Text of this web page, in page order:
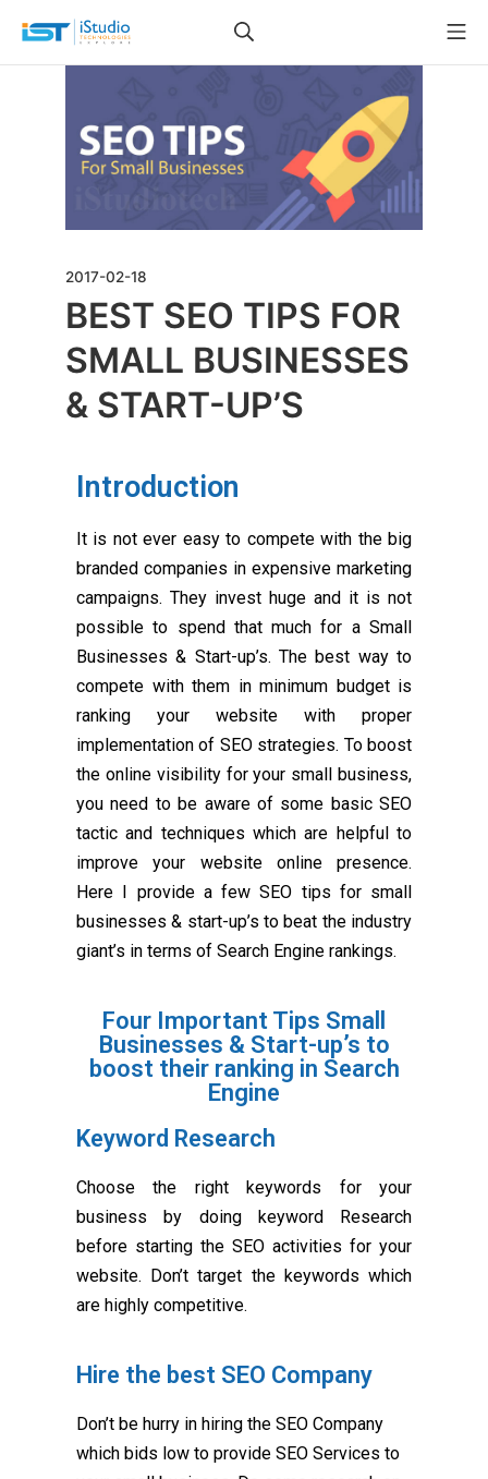
2017-02-18
BEST SEO TIPS FOR
SMALL BUSINESSES
& START-UP’S
Introduction
It is not ever easy to compete with the big
branded companies in expensive marketing
campaigns. They invest huge and it is not
possible to spend that much for a Small
Businesses & Start-up’s. The best way to
compete with them in minimum budget is
ranking your website with proper
implementation of SEO strategies. To boost
the online visibility for your small business,
you need to be aware of some basic SEO
tactic and techniques which are helpful to
improve your website online presence.
Here I provide a few SEO tips for small
businesses & start-up’s to beat the industry
giant’s in terms of Search Engine rankings.
Four Important Tips Small
Businesses & Start-up’s to
boost their ranking in Search
Engine
Keyword Research
Choose the right keywords for your
business by doing keyword Research
before starting the SEO activities for your
website. Don’t target the keywords which
are highly competitive.
Hire the best SEO Company
Don’t be hurry in hiring the SEO Company
which bids low to provide SEO Services to